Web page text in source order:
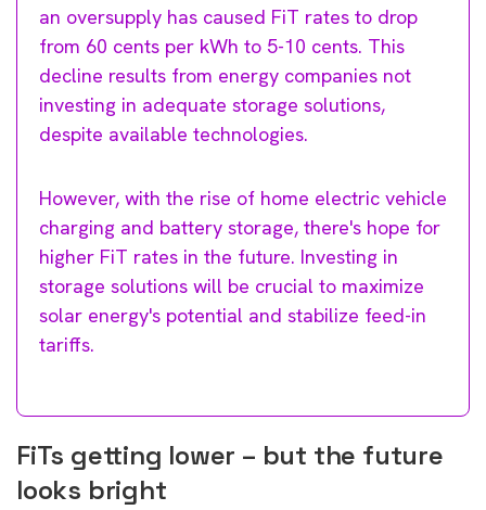
an oversupply has caused FiT rates to drop
from 60 cents per kWh to 5-10 cents. This
decline results from energy companies not
investing in adequate storage solutions,
despite available technologies.
However, with the rise of home electric vehicle
charging and battery storage, there's hope for
higher FiT rates in the future. Investing in
storage solutions will be crucial to maximize
solar energy's potential and stabilize feed-in
tariffs.
FiTs getting lower – but the future
looks bright